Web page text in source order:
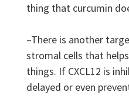
thing that curcumin
–There is another
stromal cells that
things. If CXCL12 is
delayed or even